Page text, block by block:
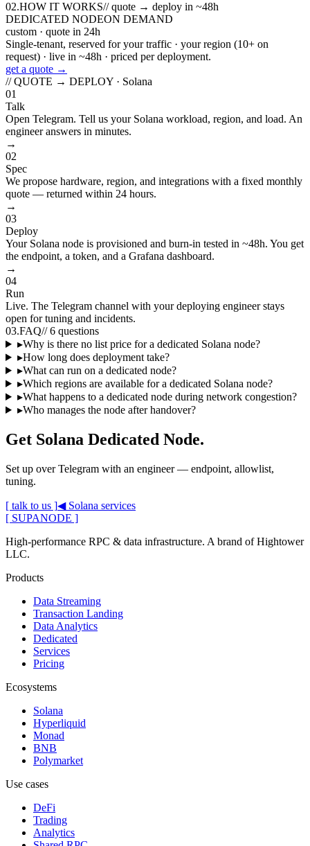
02.HOW IT WORKS//quote → deploy in ~48h
DEDICATED NODEON DEMAND
custom · quote in 24h
Single-tenant, reserved for your traffic · your region (10+ on
request) · live in ~48h · priced per deployment.
get a quote →
// QUOTE → DEPLOY · Solana
01
Talk
Open Telegram. Tell us your Solana workload, region, and load. An
engineer answers in minutes.
→
02
Spec
We propose hardware, region, and integrations with a fixed monthly
quote — returned within 24 hours.
→
03
Deploy
Your Solana node is provisioned and burn-in tested in ~48h. You get
the endpoint, a token, and a Grafana dashboard.
→
04
Run
Live. The Telegram channel with your deploying engineer stays
open for tuning and incidents.
03.FAQ//6 questions
▸Why is there no list price for a dedicated Solana node?
▸How long does deployment take?
▸What can run on a dedicated node?
▸Which regions are available for a dedicated Solana node?
▸What happens to a dedicated node during network congestion?
▸Who manages the node after handover?
Get Solana Dedicated Node.
Set up over Telegram with an engineer — endpoint, allowlist,
tuning.
[ talk to us ]◀ Solana services
[ SUPANODE ]
High-performance RPC & data infrastructure. A brand ofHightower
LLC.
Products
Data Streaming
Transaction Landing
Data Analytics
Dedicated
Services
Pricing
Ecosystems
Solana
Hyperliquid
Monad
BNB
Polymarket
Use cases
DeFi
Trading
Analytics